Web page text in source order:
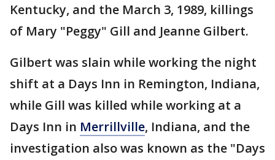
Kentucky, and the March 3, 1989, killings
of Mary "Peggy" Gill and Jeanne Gilbert.
Gilbert was slain while working the night
shift at a Days Inn in Remington, Indiana,
while Gill was killed while working at a
Days Inn in Merrillville, Indiana, and the
investigation also was known as the "Days